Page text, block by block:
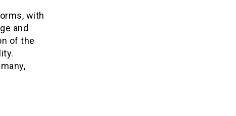
with
and
of the